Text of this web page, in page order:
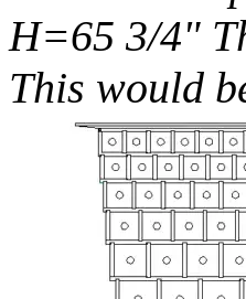
H=65 3/4"
This would